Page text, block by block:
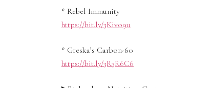
* Rebel Immunity
https://bit.ly/3Kivo9u
* Greska’s Carbon-60
https://bit.ly/3R3R6C6